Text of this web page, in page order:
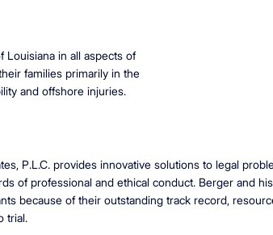
Louisiana in all aspects of
families primarily in the
and offshore injuries.
P.L.C. provides innovative solutions to legal
of professional and ethical conduct. Berger and
because of their outstanding track record,
trial.